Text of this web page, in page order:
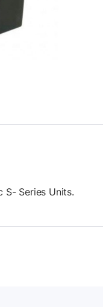
S- Series Units.